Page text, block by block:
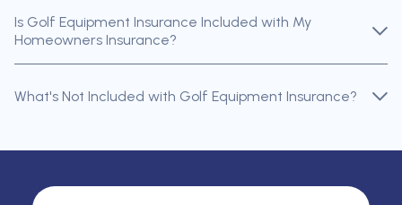
Is Golf Equipment Insurance Included with My
Homeowners Insurance?
What's Not Included with Golf Equipment Insurance?